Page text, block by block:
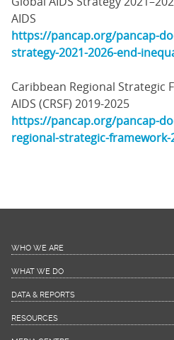
AIDS
https://pancap.org/pancap-
strategy-2021-2026-end-
Caribbean Regional Strategic
AIDS (CRSF) 2019-2025
https://pancap.org/pancap-
regional-strategic-framework-
WHO WE ARE
WHAT WE DO
DATA & REPORTS
RESOURCES